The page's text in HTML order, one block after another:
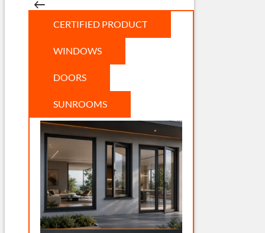
CERTIFIED PRODUCT
WINDOWS
DOORS
SUNROOMS